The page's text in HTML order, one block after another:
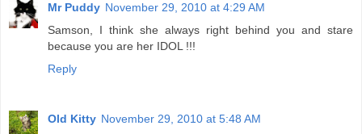
Mr Puddy November 29, 2010 at 4:29 AM
Samson, I think she always right behind you and stare
because you are her IDOL !!!
Reply
Old Kitty November 29, 2010 at 5:48 AM